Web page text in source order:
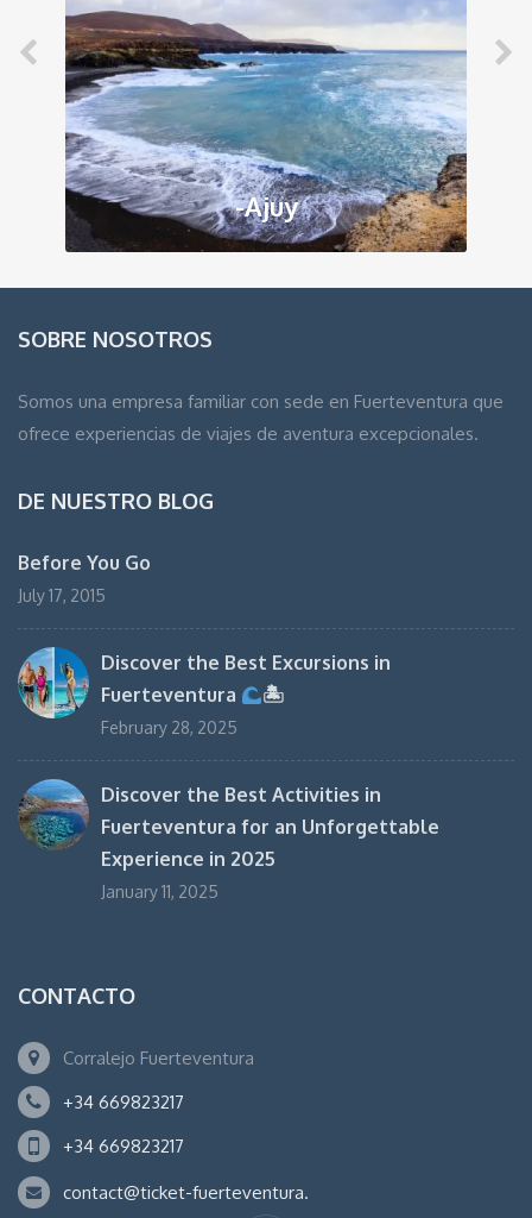
-Ajuy
SOBRE NOSOTROS
Somos una empresa familiar con sede en Fuerteventura que
ofrece experiencias de viajes de aventura excepcionales.
DE NUESTRO BLOG
Before You Go
July 17, 2015
Discover the Best Excursions in
Fuerteventura
🏝
February 28, 2025
Discover the Best Activities in
Fuerteventura for an Unforgettable
Experience in 2025
January 11, 2025
CONTACTO
Corralejo Fuerteventura
+34 669823217
+34 669823217
contact@ticket-fuerteventura.